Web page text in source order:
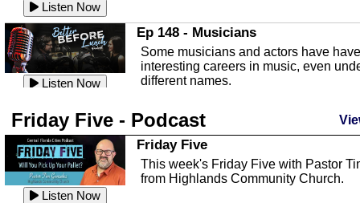
Listen Now
In this episode, Ashley Tinker of Heal
Touch talks about holistic healing
through massage, float ...
Listen Now
Water Safety
with Corey Amundsen the Emergency
Manager for Highlands Coun...
Community Safety
In this episode, we talk with Sheriff
Listen Now
Listen Now
Ep 148 - Musicians
Some musicians and actors have have
interesting careers in music, even
different names.
Listen Now
This episode, we have special guest
Robin Sherwood, and we're talking
about parties and modern day t...
Ep 146 - Time
Friday Five - Podcast
Listen Now
Friday Five
This week's Friday Five with Pastor
from Highlands Community Church.